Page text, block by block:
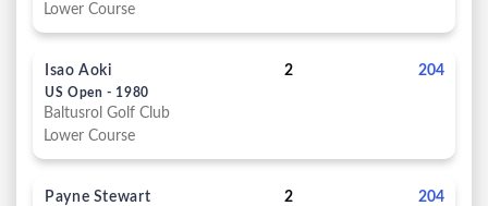
Lower Course
Isao Aoki
US Open - 1980
2 204
Baltusrol Golf Club
Lower Course
Payne Stewart 2 204